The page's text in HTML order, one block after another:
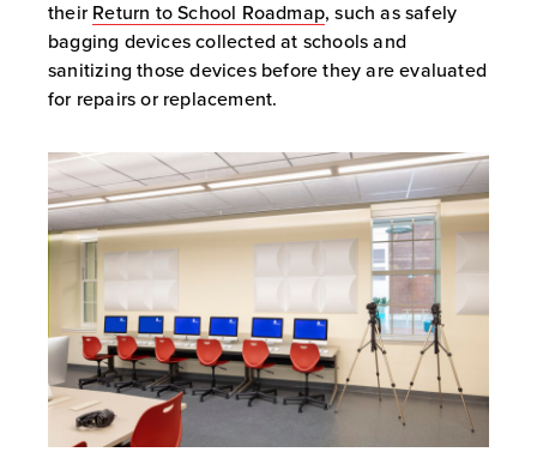
their Return to School Roadmap, such as safely
bagging devices collected at schools and
sanitizing those devices before they are evaluated
for repairs or replacement.